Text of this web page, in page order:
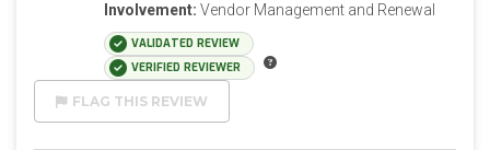
Involvement: Vendor Management and Renewal
VALIDATED REVIEW
VERIFIED REVIEWER
FLAG THIS REVIEW